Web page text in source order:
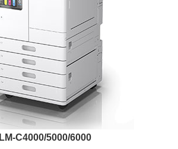
LM-C4000/5000/6000